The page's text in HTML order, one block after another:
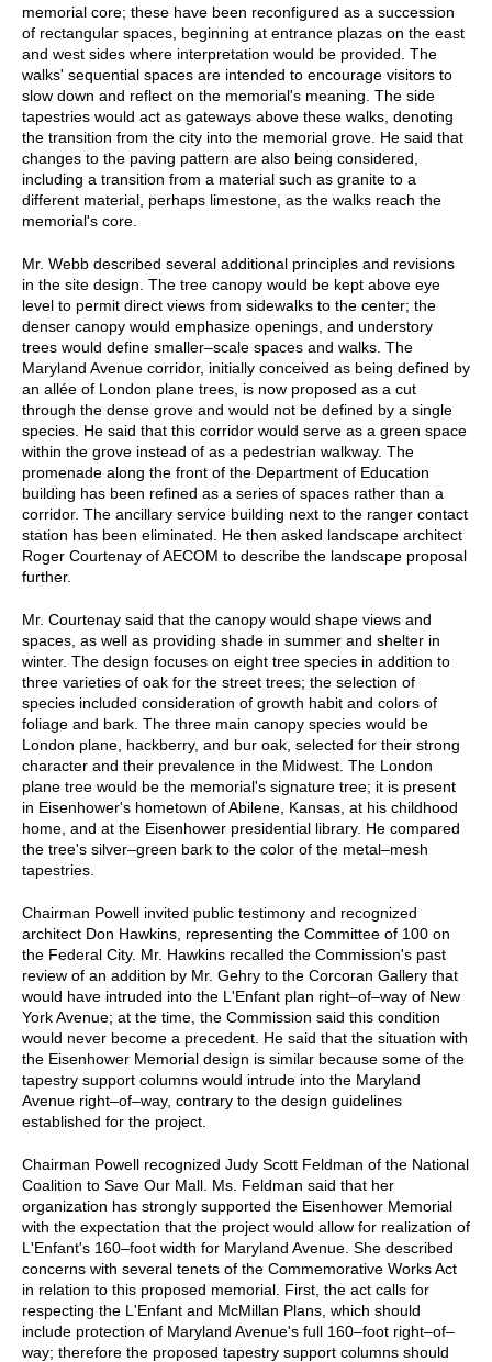
memorial core; these have been reconfigured as a succession
of rectangular spaces, beginning at entrance plazas on the east
and west sides where interpretation would be provided. The
walks' sequential spaces are intended to encourage visitors to
slow down and reflect on the memorial's meaning. The side
tapestries would act as gateways above these walks, denoting
the transition from the city into the memorial grove. He said that
changes to the paving pattern are also being considered,
including a transition from a material such as granite to a
different material, perhaps limestone, as the walks reach the
memorial's core.
Mr. Webb described several additional principles and revisions
in the site design. The tree canopy would be kept above eye
level to permit direct views from sidewalks to the center; the
denser canopy would emphasize openings, and understory
trees would define smaller–scale spaces and walks. The
Maryland Avenue corridor, initially conceived as being defined by
an allée of London plane trees, is now proposed as a cut
through the dense grove and would not be defined by a single
species. He said that this corridor would serve as a green space
within the grove instead of as a pedestrian walkway. The
promenade along the front of the Department of Education
building has been refined as a series of spaces rather than a
corridor. The ancillary service building next to the ranger contact
station has been eliminated. He then asked landscape architect
Roger Courtenay of AECOM to describe the landscape proposal
further.
Mr. Courtenay said that the canopy would shape views and
spaces, as well as providing shade in summer and shelter in
winter. The design focuses on eight tree species in addition to
three varieties of oak for the street trees; the selection of
species included consideration of growth habit and colors of
foliage and bark. The three main canopy species would be
London plane, hackberry, and bur oak, selected for their strong
character and their prevalence in the Midwest. The London
plane tree would be the memorial's signature tree; it is present
in Eisenhower's hometown of Abilene, Kansas, at his childhood
home, and at the Eisenhower presidential library. He compared
the tree's silver–green bark to the color of the metal–mesh
tapestries.
Chairman Powell invited public testimony and recognized
architect Don Hawkins, representing the Committee of 100 on
the Federal City. Mr. Hawkins recalled the Commission's past
review of an addition by Mr. Gehry to the Corcoran Gallery that
would have intruded into the L'Enfant plan right–of–way of New
York Avenue; at the time, the Commission said this condition
would never become a precedent. He said that the situation with
the Eisenhower Memorial design is similar because some of the
tapestry support columns would intrude into the Maryland
Avenue right–of–way, contrary to the design guidelines
established for the project.
Chairman Powell recognized Judy Scott Feldman of the National
Coalition to Save Our Mall. Ms. Feldman said that her
organization has strongly supported the Eisenhower Memorial
with the expectation that the project would allow for realization of
L'Enfant's 160–foot width for Maryland Avenue. She described
concerns with several tenets of the Commemorative Works Act
in relation to this proposed memorial. First, the act calls for
respecting the L'Enfant and McMillan Plans, which should
include protection of Maryland Avenue's full 160–foot right–of–
way; therefore the proposed tapestry support columns should